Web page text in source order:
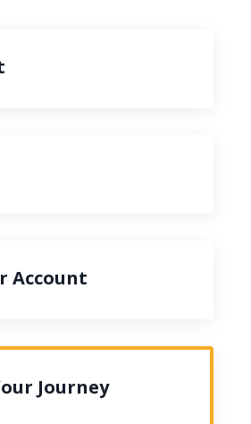
Account
Journey